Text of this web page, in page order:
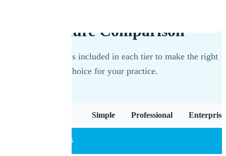
Feature Comparison
See exactly what's included in each tier to make the right
choice for your practice.
Simple Professional Enterprise
CORE FEATURES